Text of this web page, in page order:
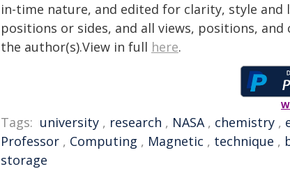
in-time nature, and edited for clarity, style
positions or sides, and all views, positions,
the author(s).View in full here.
Tags: university , research , NASA, chemistry ,
Professor , Computing , Magnetic , technique ,
storage